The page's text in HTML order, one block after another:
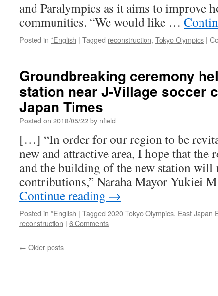
and Paralympics as it aims to improve
communities. “We would like …
Posted in *English | Tagged reconstruction, Tokyo Olympics |
Groundbreaking ceremony
station near J-Village soccer
Japan Times
Posted on 2018/05/22by nfield
[…] “In order for our region to be
new and attractive area, I hope that the
and the building of the new station will
contributions,” Naraha Mayor Yukiei
Continue reading →
Posted in *English | Tagged 2020 Tokyo Olympics, East Japan
reconstruction | 6 Comments
← Older posts